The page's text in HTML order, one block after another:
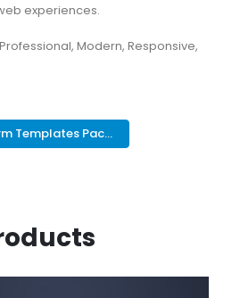
experiences.
Modern, Responsive,
Templates Pac...